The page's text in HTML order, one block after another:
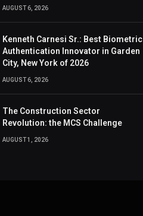
AUGUST 6, 2026
Kenneth Carnesi Sr.: Best Biometric
Authentication Innovator in Garden
City, New York of 2026
AUGUST 6, 2026
The Construction Sector
Revolution: the MCS Challenge
AUGUST 1, 2026